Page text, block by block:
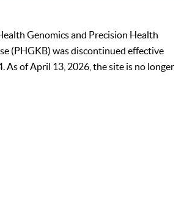
Genomics and Precision Health
(PHGKB) was discontinued effective
As of April 13, 2026, the site is no longer